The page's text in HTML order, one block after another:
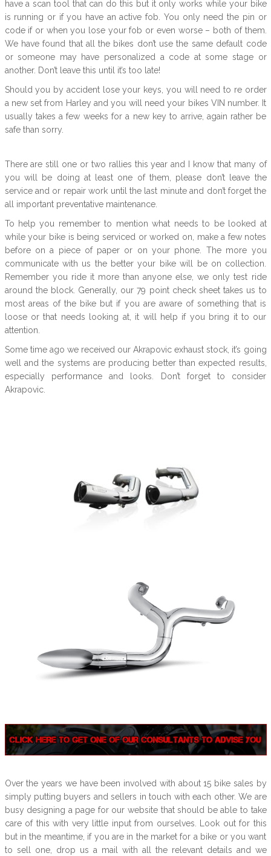
have a scan tool that can do this but it only works while your bike
is running or if you have an active fob. You only need the pin or
code if or when you lose your fob or even worse – both of them.
We have found that all the bikes don’t use the same default code
or someone may have personalized a code at some stage or
another. Don’t leave this until it’s too late!
Should you by accident lose your keys, you will need to re order
a new set from Harley and you will need your bikes VIN number. It
usually takes a few weeks for a new key to arrive, again rather be
safe than sorry.
There are still one or two rallies this year and I know that many of
you will be doing at least one of them, please don’t leave the
service and or repair work until the last minute and don’t forget the
all important preventative maintenance.
To help you remember to mention what needs to be looked at
while your bike is being serviced or worked on, make a few notes
before on a piece of paper or on your phone. The more you
communicate with us the better your bike will be on collection.
Remember you ride it more than anyone else, we only test ride
around the block. Generally, our 79 point check sheet takes us to
most areas of the bike but if you are aware of something that is
loose or that needs looking at, it will help if you bring it to our
attention.
Some time ago we received our Akrapovic exhaust stock, it’s going
well and the systems are producing better than expected results,
especially performance and looks. Don’t forget to consider
Akrapovic.
Over the years we have been involved with about 15 bike sales by
simply putting buyers and sellers in touch with each other. We are
busy designing a page for our website that should be able to take
care of this with very little input from ourselves. Look out for this
but in the meantime, if you are in the market for a bike or you want
to sell one, drop us a mail with all the relevant details and we